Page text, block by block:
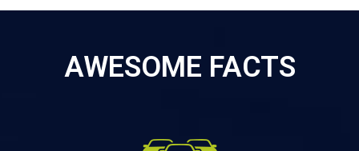
AWESOME FACTS